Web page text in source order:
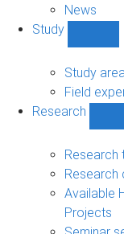
News
Study
sub-
Study
Field
Research
Research
Research
Available
Projects